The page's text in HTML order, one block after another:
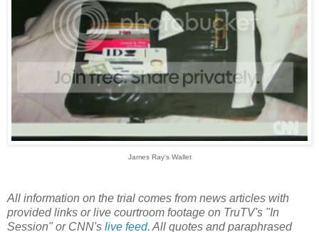
James Ray's Wallet
All information on the trial comes from news articles with
provided links or live courtroom footage on TruTV's "In
Session" or CNN's live feed. All quotes and paraphrased